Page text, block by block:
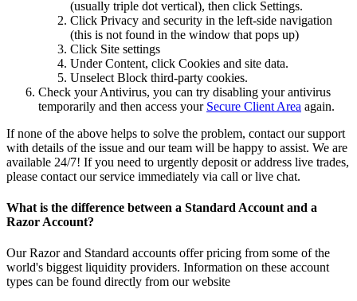
(usually triple dot vertical), then click Settings.
Click Privacy and security in the left-side navigation
(this is not found in the window that pops up)
Click Site settings
Under Content, click Cookies and site data.
Unselect Block third-party cookies.
Check your Antivirus, you can try disabling your antivirus
temporarily and then access your Secure Client Area again.
If none of the above helps to solve the problem, contact our support
with details of the issue and our team will be happy to assist. We are
available 24/7! If you need to urgently deposit or address live trades,
please contact our service immediately via call or live chat.
What is the difference between a Standard Account and a
Razor Account?
Our Razor and Standard accounts offer pricing from some of the
world's biggest liquidity providers. Information on these account
types can be found directly from our website